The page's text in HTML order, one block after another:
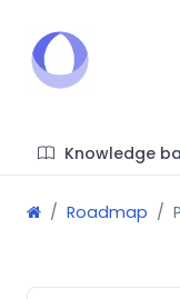
Knowledge
Roadmap